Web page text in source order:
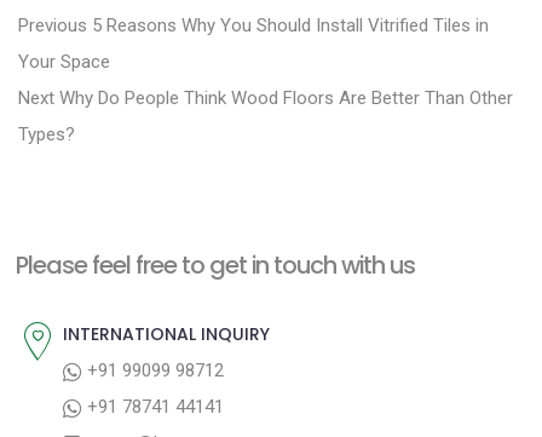
P
o
s
t
v
g
Previous P
r
e
s
5 Reasons Why You Should Install Vitrified Tiles in
Your Space
Next N
e
o
Why Do People Think Wood Floors Are Better Than Other
Types?
Please feel free to get in touch with us
INTERNATIONAL INQUIRY
+91 99099 98712
+91 78741 44141